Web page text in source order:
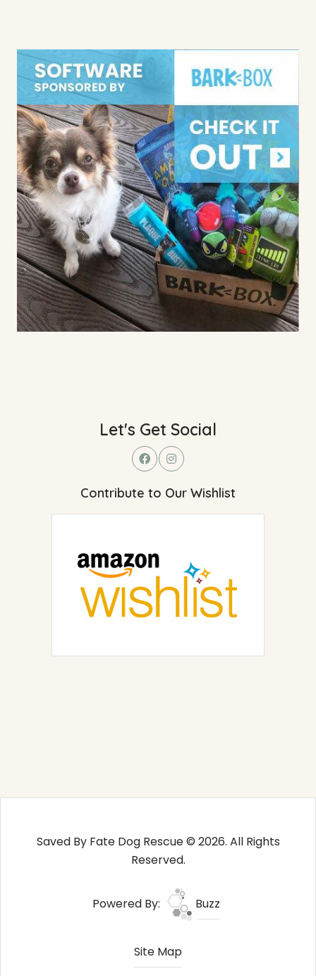
Let's Get Social
Contribute to Our Wishlist
Saved By Fate Dog Rescue © 2026. All Rights
Reserved.
Powered By: Buzz
Site Map